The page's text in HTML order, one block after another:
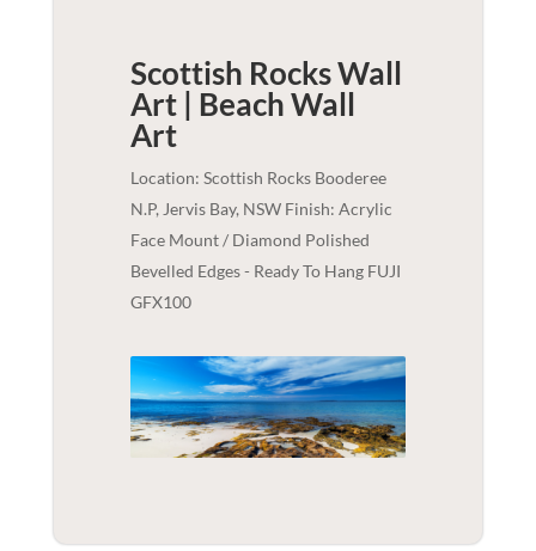
Scottish Rocks Wall
Art | BeachWall
Art
Location: Scottish Rocks Booderee
N.P, Jervis Bay, NSW Finish: Acrylic
Face Mount / Diamond Polished
Bevelled Edges - Ready To Hang FUJI
GFX100